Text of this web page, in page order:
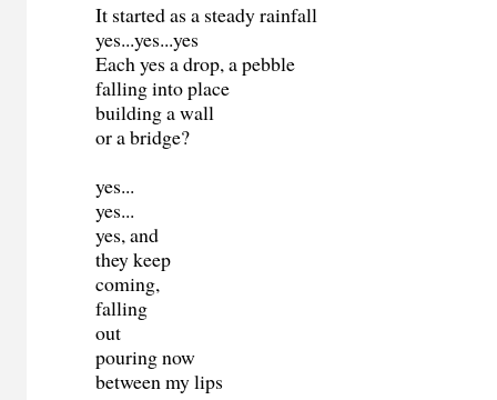
It started as a steady rainfall
yes...yes...yes
Each yes a drop, a pebble
falling into place
building a wall
or a bridge?
yes...
yes...
yes, and
they keep
coming,
falling
out
pouring now
between my lips